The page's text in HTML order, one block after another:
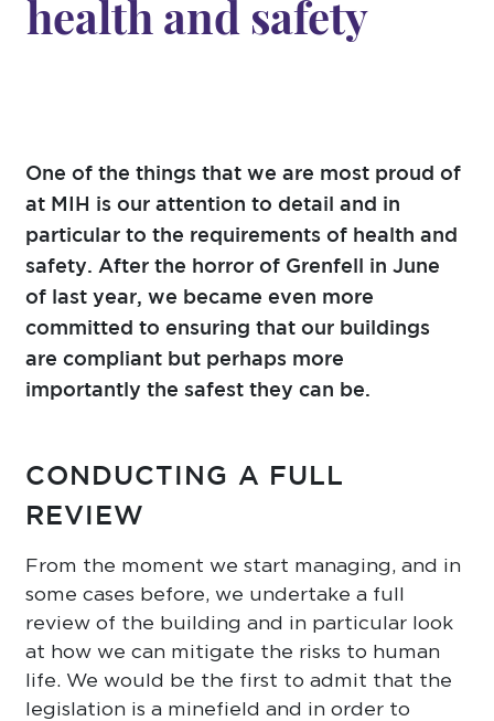
health and safety
One of the things that we are most proud of
at MIH is our attention to detail and in
particular to the requirements of health and
safety. After the horror of Grenfell in June
of last year, we became even more
committed to ensuring that our buildings
are compliant but perhaps more
importantly the safest they can be.
CONDUCTING A FULL
REVIEW
From the moment we start managing, and in
some cases before, we undertake a full
review of the building and in particular look
at how we can mitigate the risks to human
life. We would be the first to admit that the
legislation is a minefield and in order to